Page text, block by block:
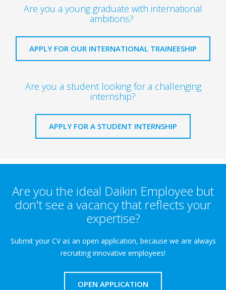
Are you a young graduate with international
ambitions?
APPLY FOR OUR INTERNATIONAL TRAINEESHIP
Are you a student looking for a challenging
internship?
APPLY FOR A STUDENT INTERNSHIP
Are you the ideal Daikin Employee but
don't see a vacancy that reflects your
expertise?
Submit your CV as an open application, because we are always
recruiting innovative employees!
OPEN APPLICATION